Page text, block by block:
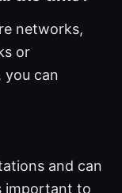
networks,
or
you can
and can
important to